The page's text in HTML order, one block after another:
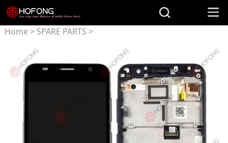
Home > SPARE PARTS >
Display + Touchscreen
Assembly for ASUS ZenFone
V V520KL A006 A009 With
Frame